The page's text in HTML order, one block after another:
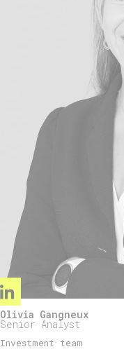
Olivia Gangneux
Senior Analyst
Investment team